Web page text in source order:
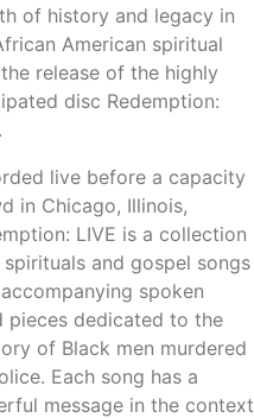
of history and legacy in
American spiritual
release of the highly
disc Redemption:
live before a capacity
in Chicago, Illinois,
LIVE is a collection
spirituals and gospel songs
spoken
pieces dedicated to the
of Black men murdered
Each song has a
message in the context